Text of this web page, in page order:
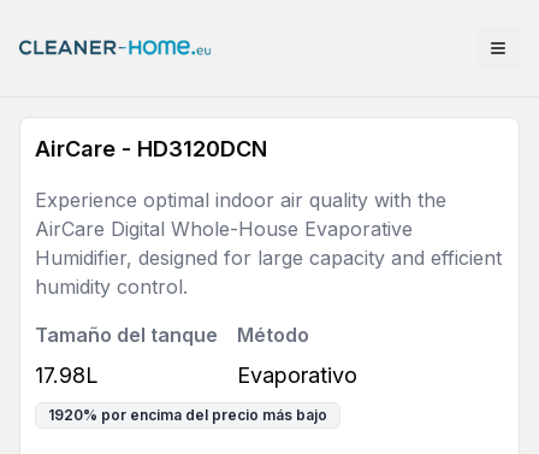
AirCare - HD3120DCN
Experience optimal indoor air quality with the
AirCare Digital Whole-House Evaporative
Humidifier, designed for large capacity and efficient
humidity control.
Tamaño del tanque
17.98L
Método
Evaporativo
1920% por encima del precio más bajo